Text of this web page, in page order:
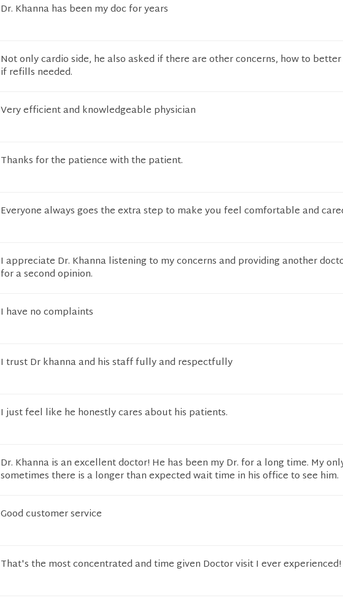
Dr. Khanna has been my doc for years
Not only cardio side, he also asked if there are other concerns, how to
if refills needed.
Very efficient and knowledgeable physician
Thanks for the patience with the patient.
Everyone always goes the extra step to make you feel comfortable and
I appreciate Dr. Khanna listening to my concerns and providing another
for a second opinion.
I have no complaints
I trust Dr khanna and his staff fully and respectfully
I just feel like he honestly cares about his patients.
Dr. Khanna is an excellent doctor! He has been my Dr. for a long time. My
sometimes there is a longer than expected wait time in his office to see him.
Good customer service
That's the most concentrated and time given Doctor visit I ever